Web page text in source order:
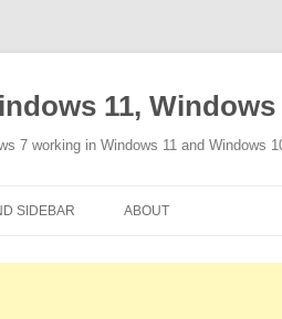
11,
7 working in Windows 11 and Windows
SIDEBAR ABOUT